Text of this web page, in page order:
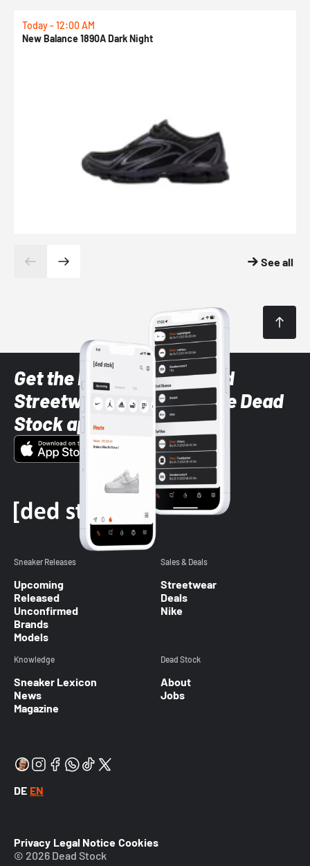
Today - 12:00 AM
New Balance 1890A Dark Night
See all
Get the latest Sneaker and
Streetwear styles with the Dead
Stock app
Sneaker Releases
Upcoming
Released
Unconfirmed
Brands
Models
Sales & Deals
Streetwear
Deals
Nike
Knowledge
Sneaker Lexicon
News
Magazine
Dead Stock
About
Jobs
DE EN
Privacy Legal Notice Cookies
© 2026 Dead Stock